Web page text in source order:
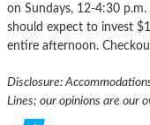
on Sundays, 12-4:30
should expect to invest
entire afternoon.
Disclosure:
Lines; our opinions are our